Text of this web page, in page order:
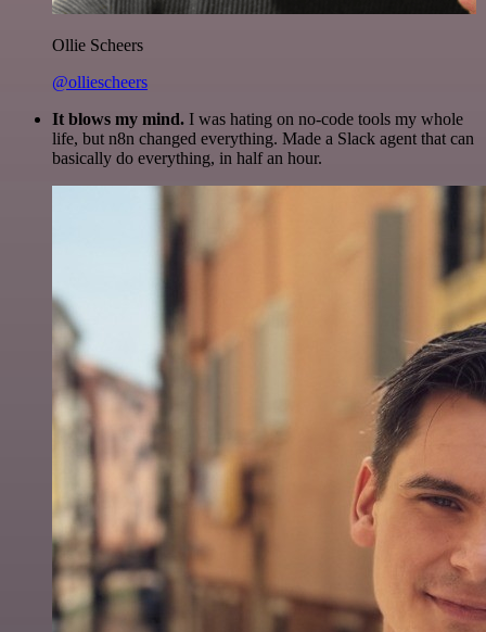
Ollie Scheers
@olliescheers
It blows my mind. I was hating on no-code tools my whole
life, but n8n changed everything. Made a Slack agent that can
basically do everything, in half an hour.